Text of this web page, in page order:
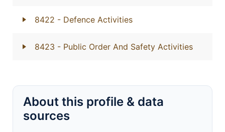
8422 - Defence Activities
8423 - Public Order And Safety Activities
About this profile & data
sources